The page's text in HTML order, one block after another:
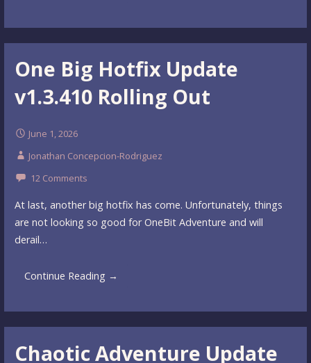
One Big Hotfix Update
v1.3.410 Rolling Out
June 1, 2026
Jonathan Concepcion-Rodriguez
12 Comments
At last, another big hotfix has come. Unfortunately, things
are not looking so good for OneBit Adventure and will
derail…
Continue Reading →
Chaotic Adventure Update